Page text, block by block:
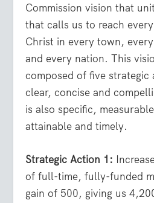
Commission vision that
that calls us to reach
Christ in every town,
and every nation. This
composed of five strategic
clear, concise and
is also specific,
attainable and timely.
Strategic Action 1:
of full-time, fully-funded
gain of 500, giving us